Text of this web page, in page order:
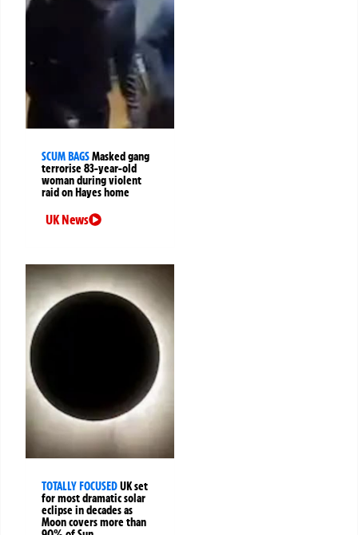
SCUM BAGSMasked gang
terrorise 83-year-old
woman during violent
raid on Hayes home
UK News
TOTALLY FOCUSEDUK set
for most dramatic solar
eclipse in decades as
Moon covers more than